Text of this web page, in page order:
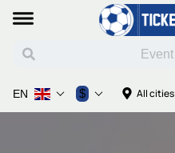
All cities
EN $